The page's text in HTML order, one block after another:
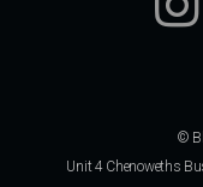
©
Unit 4 Chenoweths